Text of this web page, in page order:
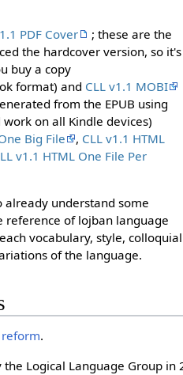
PDF Cover
; these are the
the hardcover version, so it's
buy a copy
format) and CLL v1.1 MOBI
from the EPUB using
on all Kindle devices)
Big File , CLL v1.1 HTML
v1.1 HTML One File Per
already understand some
reference of lojban language
vocabulary, style, colloquial
of the language.
.
Logical Language Group in